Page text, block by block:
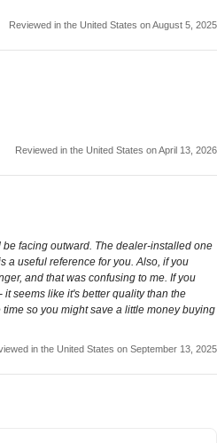
Reviewed in the United States on August 5, 2025
Reviewed in the United States on April 13, 2026
facing outward. The dealer-installed one
a useful reference for you. Also, if you
and that was confusing to me. If you
seems like it's better quality than the
so you might save a little money buying
in the United States on September 13, 2025